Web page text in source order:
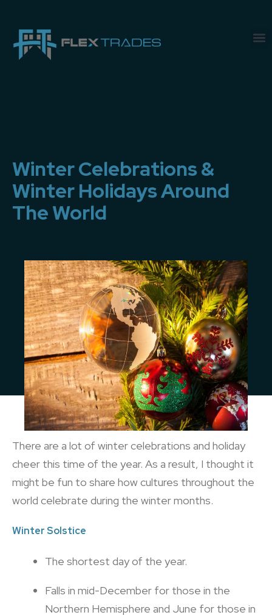
Winter Celebrations &
Winter Holidays Around
The World
There are a lot of winter celebrations and holiday
cheer this time of the year. As a result, I thought it
might be fun to share how cultures throughout the
world celebrate during the winter months.
Winter Solstice
The shortest day of the year.
Falls in mid-December for those in the
Northern Hemisphere and June for those in